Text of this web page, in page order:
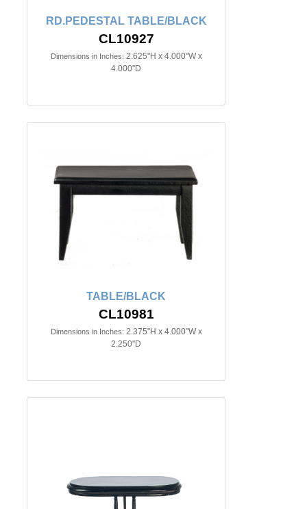
RD.PEDESTAL TABLE/BLACK
CL10927
Dimensions in Inches: 2.625"H x 4.000"W x
4.000"D
TABLE/BLACK
CL10981
Dimensions in Inches: 2.375"H x 4.000"W x
2.250"D